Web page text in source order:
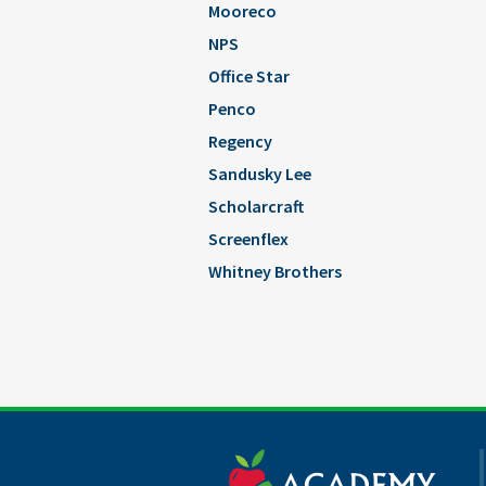
Mooreco
NPS
Office Star
Penco
Regency
Sandusky Lee
Scholarcraft
Screenflex
Whitney Brothers